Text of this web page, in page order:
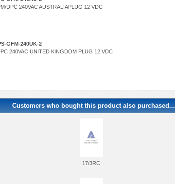
DPC 240VAC AUSTRALIAPLUG 12 VDC
GFM-240UK-2
240VAC UNITED KINGDOM PLUG 12 VDC
Customers who bought this product also purchased...
17/3RC